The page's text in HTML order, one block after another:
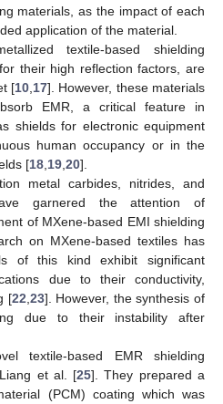
materials, as the impact of each
application of the material.
textile-based shielding
their high reflection factors, are
[10, 17]. However, these materials
EMR, a critical feature in
shields for electronic equipment
human occupancy or in the
[18 19 20].
metal carbides, nitrides, and
garnered the attention of
of MXene-based EMI shielding
on MXene-based textiles has
of this kind exhibit significant
due to their conductivity,
[22 23]. However, the synthesis of
due to their instability after
textile-based EMR shielding
et al. [25]. They prepared a
(PCM) coating which was